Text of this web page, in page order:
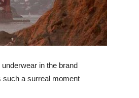
underwear in the brand
such a surreal moment